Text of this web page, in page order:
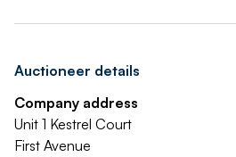
Auctioneer details
Company address
Unit 1 Kestrel Court
First Avenue